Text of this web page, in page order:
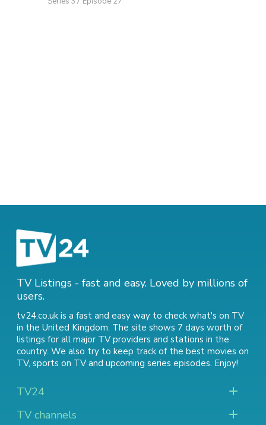
TV Listings - fast and easy. Loved by millions of
users.
tv24.co.uk is a fast and easy way to check what's on TV
in the United Kingdom. The site shows 7 days worth of
listings for all major TV providers and stations in the
country. We also try to keep track of the best movies on
TV, sports on TVand upcoming series episodes. Enjoy!
TV24
TV channels